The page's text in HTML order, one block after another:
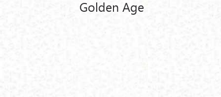
Golden Age